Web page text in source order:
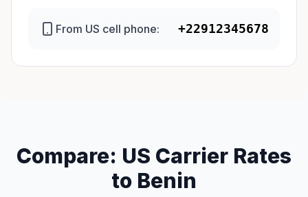
From US cell phone: +22912345678
Compare: US Carrier Rates
to Benin